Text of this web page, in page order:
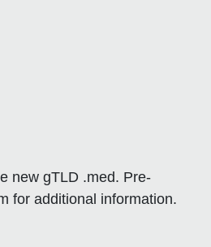
new gTLD .med. Pre-
for additional information.